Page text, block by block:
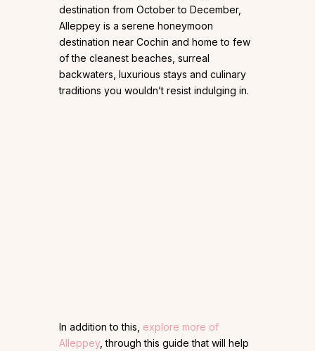
destination from October to December,
Alleppey is a serene honeymoon
destination near Cochin and home to few
of the cleanest beaches, surreal
backwaters, luxurious stays and culinary
traditions you wouldn’t resist indulging in.
In addition to this, explore more of
Alleppey, through this guide that will help